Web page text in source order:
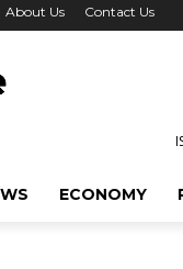
About Us Contact Us
ECONOMY